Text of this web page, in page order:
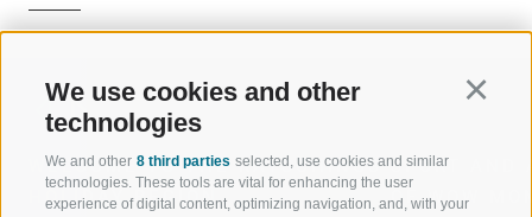
We use cookies and other
technologies
We and other 8 third parties selected, use cookies and similar
technologies. These tools are vital for enhancing the user
experience of digital content, optimizing navigation, and, with your
WELCOME TO THE RATSCHINGS
HOLIDAY REGION
SPORT AND
OF WOW